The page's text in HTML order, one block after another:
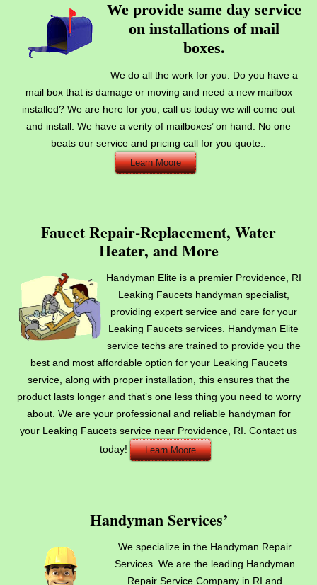
We provide same day service
on installations of mail
boxes.
We do all the work for you. Do you have a
mail box that is damage or moving and need a new mailbox
installed? We are here for you, call us today we will come out
and install. We have a verity of mailboxes’ on hand. No one
beats our service and pricing call for you quote..
Learn Moore
Faucet Repair-Replacement, Water
Heater, and More
Handyman Elite is a premier Providence, RI
Leaking Faucets handyman specialist,
providing expert service and care for your
Leaking Faucets services. Handyman Elite
service techs are trained to provide you the
best and most affordable option for your Leaking Faucets
service, along with proper installation, this ensures that the
product lasts longer and that’s one less thing you need to worry
about. We are your professional and reliable handyman for
your Leaking Faucets service near Providence, RI. Contact us
today!
Learn Moore
Handyman Services’
We specialize in the Handyman Repair
Services. We are the leading Handyman
Repair Service Company in RI and